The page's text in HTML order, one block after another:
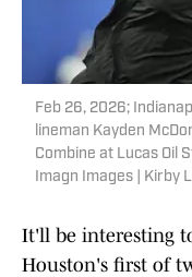
Feb 26, 2026;
lineman Kayden
Combine at Lucas Oil
Imagn Images | Kirby
It'll be interesting
Houston's first of